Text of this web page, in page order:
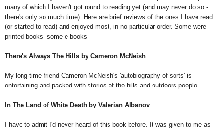
many of which I haven't got round to reading yet (and may never do so -
there's only so much time). Here are brief reviews of the ones I have read
(or started to read) and enjoyed most, in no particular order. Some were
printed books, some e-books.
There's Always The Hills by Cameron McNeish
My long-time friend Cameron McNeish's 'autobiography of sorts' is
entertaining and packed with stories of the hills and outdoors people.
In The Land of White Death by Valerian Albanov
I have to admit I'd never heard of this book before. It was given to me as